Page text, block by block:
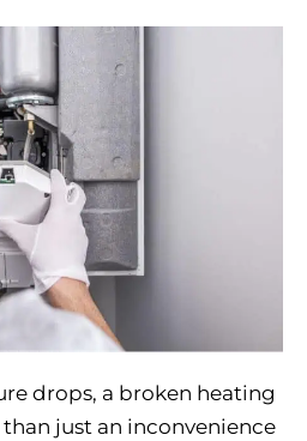
drops, a broken heating
just an inconvenience